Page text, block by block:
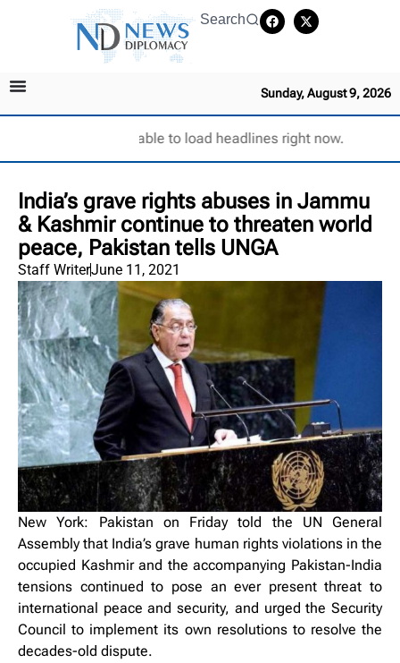
Search
Sunday, August 9, 2026
Unable to load headlines right now.
India’s grave rights abuses in Jammu
& Kashmir continue to threaten world
peace, Pakistan tells UNGA
Staff WriterJune 11, 2021
New York: Pakistan on Friday told the UN General
Assembly that India’s grave human rights violations in the
occupied Kashmir and the accompanying Pakistan-India
tensions continued to pose an ever present threat to
international peace and security, and urged the Security
Council to implement its own resolutions to resolve the
decades-old dispute.